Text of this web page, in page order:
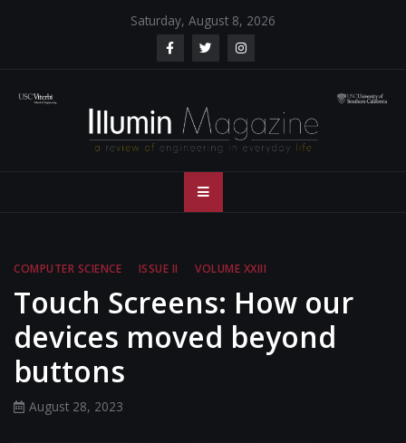
Saturday, August 8, 2026
Illumin Magazine
– USC Viterbi
School of
Engineering
COMPUTER SCIENCE ISSUE II VOLUME XXIII
Touch Screens: How our
devices moved beyond
buttons
August 28, 2023